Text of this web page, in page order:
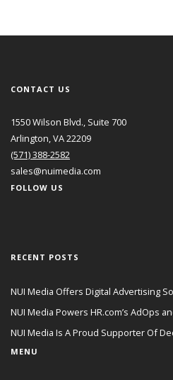
CONTACT US
1550 Wilson Blvd., Suite 700
Arlington, VA 22209
(571) 388-2582
sales@nuimedia.com
FOLLOW US
RECENT POSTS
NUI Media Offers Digital Advertising
NUI Media Powers HR.com’s AdOps
NUI Media Is A Proud Supporter Of
MENU